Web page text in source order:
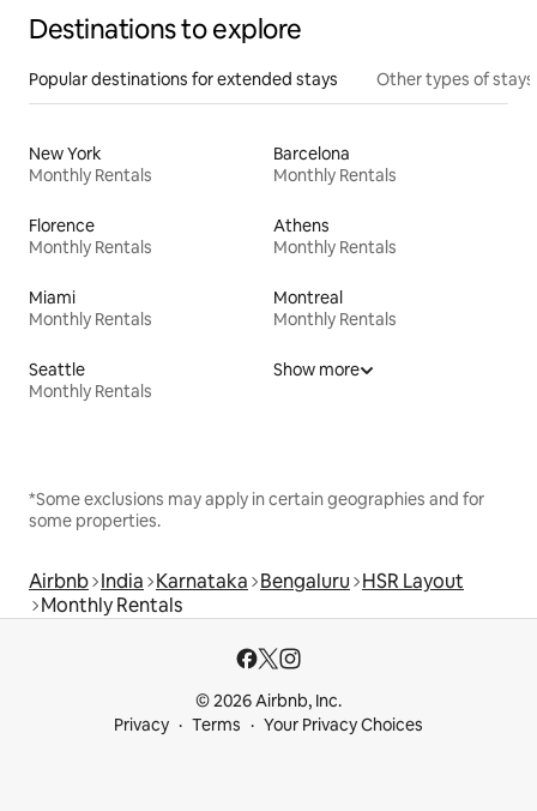
Destinations to explore
Popular destinations for extended stays Other types of stays
New York
Monthly Rentals
Barcelona
Monthly Rentals
Florence
Monthly Rentals
Athens
Monthly Rentals
Miami
Monthly Rentals
Montreal
Monthly Rentals
Seattle
Monthly Rentals
Show more
*Some exclusions may apply in certain geographies and for
some properties.
Airbnb India Karnataka Bengaluru HSR Layout
Monthly Rentals
© 2026 Airbnb, Inc.
Privacy
Terms Your Privacy Choices